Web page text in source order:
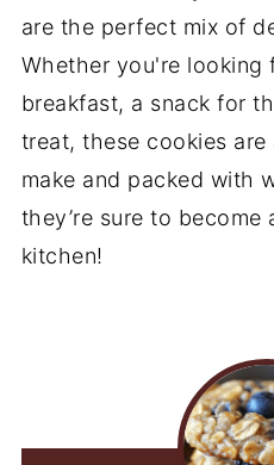
are the perfect mix of
Whether you're looking
breakfast, a snack for
treat, these cookies
make and packed with
they’re sure to become
kitchen!